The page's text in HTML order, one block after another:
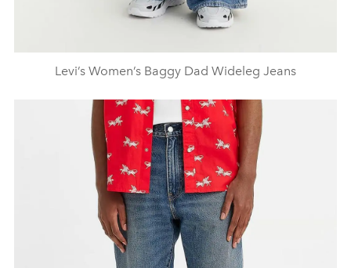
Levi’s Women’s Baggy Dad Wideleg Jeans